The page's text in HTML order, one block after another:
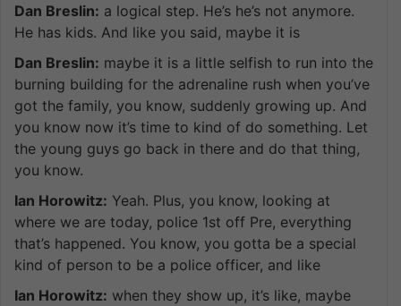
Dan Breslin: a logical step. He’s he’s not anymore.
He has kids. And like you said, maybe it is
Dan Breslin: maybe it is a little selfish to run into the
burning building for the adrenaline rush when you’ve
got the family, you know, suddenly growing up. And
you know now it’s time to kind of do something. Let
the young guys go back in there and do that thing,
you know.
Ian Horowitz: Yeah. Plus, you know, looking at
where we are today, police 1st off Pre, everything
that’s happened. You know, you gotta be a special
kind of person to be a police officer, and like
Ian Horowitz: when they show up, it’s like, maybe